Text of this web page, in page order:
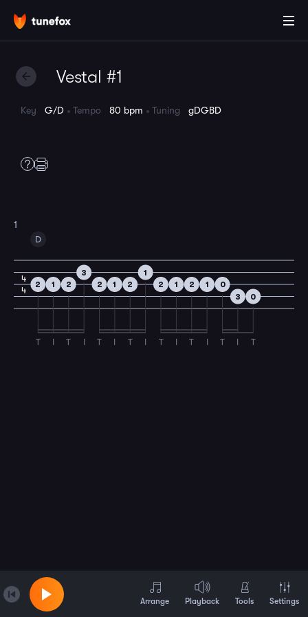
Vestal #1
Key G/D Tempo 80 bpm Tuning gDGBD
1
4
4
D
2
T
1
I
2
T
3
I
2
T
1
I
2
T
1
I
2
T
1
I
2
T
1
I
0
T
3
I
0
T
Arrange Playback Tools Settings